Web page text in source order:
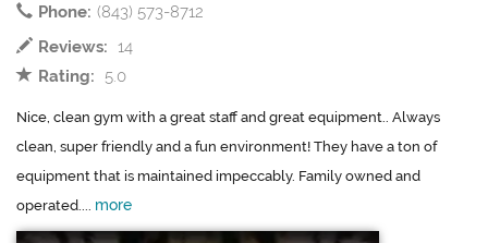
Phone: (843) 573-8712
Reviews: 14
Rating:
5.0
Nice, clean gym with a great staff and great equipment.. Always
clean, super friendly and a fun environment! They have a ton of
equipment that is maintained impeccably. Family owned and
operated.... more